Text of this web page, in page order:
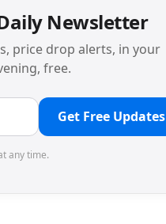
Newsletter
price drop alerts, in your
free.
Get Free Updates
any time.